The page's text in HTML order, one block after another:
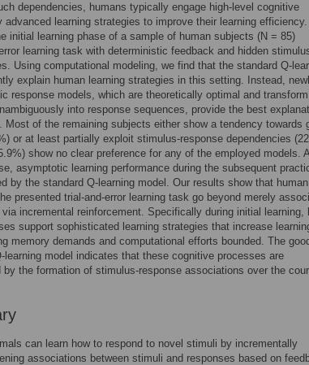
dependencies, humans typically engage high-level cognitive
advanced learning strategies to improve their learning efficiency.
initial learning phase of a sample of human subjects (N = 85)
learning task with deterministic feedback and hidden
Using computational modeling, we find that the standard Q-
explain human learning strategies in this setting. Instead,
response models, which are theoretically optimal and transform
into response sequences, provide the best
of the remaining subjects either show a tendency towards
or at least partially exploit stimulus-response dependencies
show no clear preference for any of the employed models.
asymptotic learning performance during the subsequent
by the standard Q-learning model. Our results show that human
presented trial-and-error learning task go beyond merely
incremental reinforcement. Specifically during initial learning,
support sophisticated learning strategies that increase
memory demands and computational efforts bounded. The
model indicates that these cognitive processes are
the formation of stimulus-response associations over the
can learn how to respond to novel stimuli by incrementally
associations between stimuli and responses based on